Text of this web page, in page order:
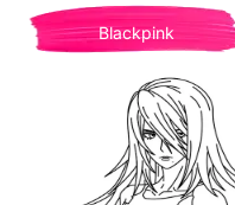
Blackpink